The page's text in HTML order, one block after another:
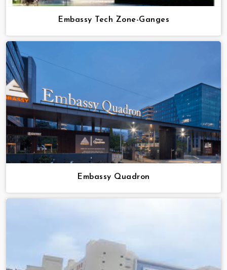
Embassy Tech Zone-Ganges
Embassy Quadron